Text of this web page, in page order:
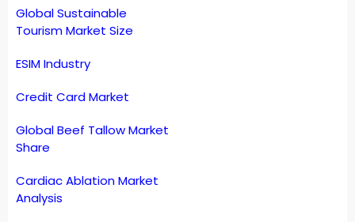
Global Sustainable
Tourism Market Size
ESIM Industry
Credit Card Market
Global Beef Tallow Market
Share
Cardiac Ablation Market
Analysis